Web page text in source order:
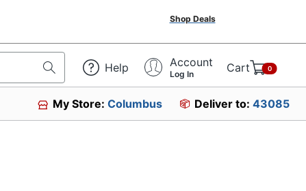
Shop Deals
Help Account
Log In Cart 0
My Store:Columbus Deliver to: 43085